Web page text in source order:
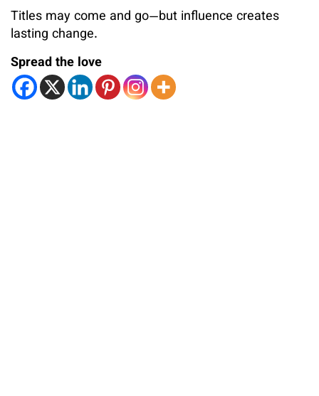
Titles may come and go—but influence creates
lasting change.
Spread the love